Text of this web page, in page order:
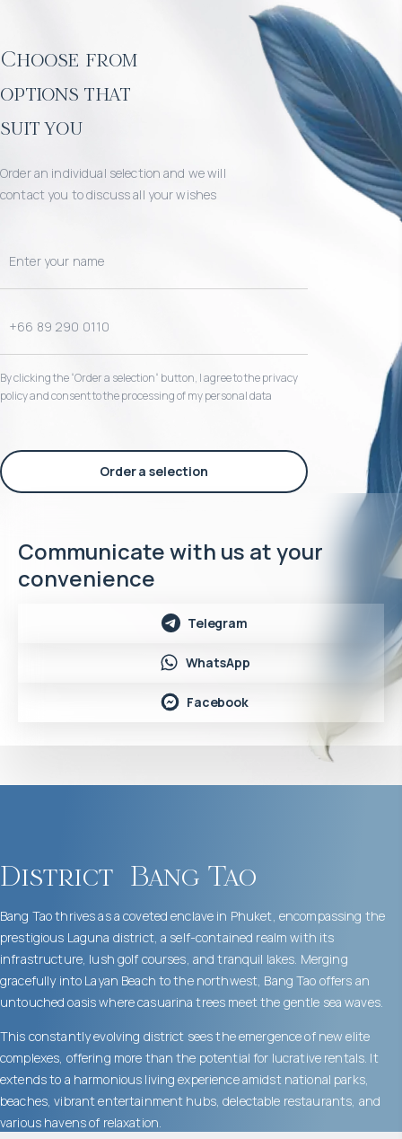
Choose from
options that
suit you
Order an individual selection and we will
contact you to discuss all your wishes
By clicking the “Order a selection“ button, I agree to the privacy
policy and consent to the processing of my personal data
Order a selection
Communicate with us at your
convenience
Telegram
WhatsApp
Facebook
District Bang Tao
Bang Tao thrives as a coveted enclave in Phuket, encompassing the
prestigious Laguna district, a self-contained realm with its
infrastructure, lush golf courses, and tranquil lakes. Merging
gracefully into Layan Beach to the northwest, Bang Tao offers an
untouched oasis where casuarina trees meet the gentle sea waves.
This constantly evolving district sees the emergence of new elite
complexes, offering more than the potential for lucrative rentals. It
extends to a harmonious living experience amidst national parks,
beaches, vibrant entertainment hubs, delectable restaurants, and
various havens of relaxation.